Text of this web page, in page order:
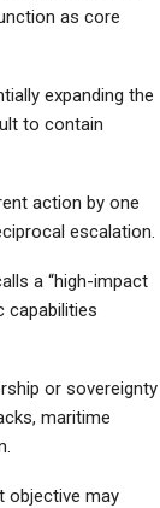
as core
expanding the
to contain
action by one
escalation.
a “high-impact
capabilities
or sovereignty
maritime
objective may